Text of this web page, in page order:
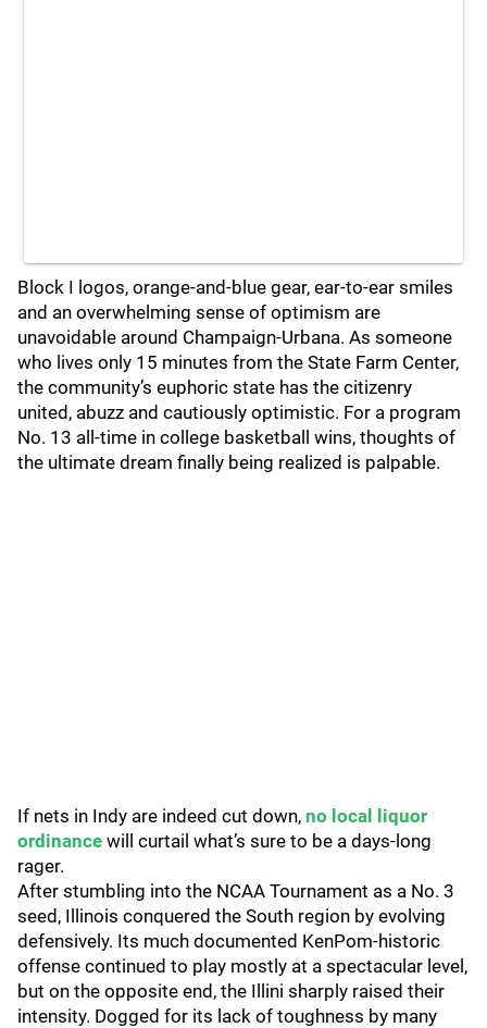
Block I logos, orange-and-blue gear, ear-to-ear smiles
and an overwhelming sense of optimism are
unavoidable around Champaign-Urbana. As someone
who lives only 15 minutes from the State Farm Center,
the community’s euphoric state has the citizenry
united, abuzz and cautiously optimistic. For a program
No. 13 all-time in college basketball wins, thoughts of
the ultimate dream finally being realized is palpable.
If nets in Indy are indeed cut down, no local liquor
ordinance will curtail what’s sure to be a days-long
rager.
After stumbling into the NCAA Tournament as a No. 3
seed, Illinois conquered the South region by evolving
defensively. Its much documented KenPom-historic
offense continued to play mostly at a spectacular level,
but on the opposite end, the Illini sharply raised their
intensity. Dogged for its lack of toughness by many